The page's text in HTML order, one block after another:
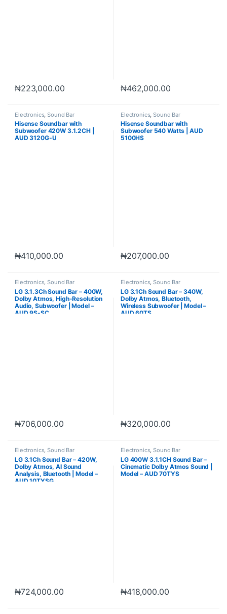
₦223,000.00 ₦462,000.00
Electronics,Sound Bar
Hisense Soundbar with
Subwoofer 420W 3.1.2CH |
AUD 3120G-U
₦410,000.00
Electronics,Sound Bar
Hisense Soundbar with
Subwoofer 540 Watts | AUD
5100HS
₦207,000.00
Electronics,Sound Bar
LG 3.1.3Ch Sound Bar – 400W,
Dolby Atmos, High-Resolution
Audio, Subwoofer | Model –
AUD 9S-SC
₦706,000.00
Electronics,Sound Bar
LG 3.1Ch Sound Bar – 340W,
Dolby Atmos, Bluetooth,
Wireless Subwoofer | Model –
AUD 60TS
₦320,000.00
Electronics,Sound Bar
LG 3.1Ch Sound Bar – 420W,
Dolby Atmos, AI Sound
Analysis, Bluetooth | Model –
AUD 10TYSG
₦724,000.00
Electronics,Sound Bar
LG 400W 3.1.1CH Sound Bar –
Cinematic Dolby Atmos Sound |
Model – AUD 70TYS
₦418,000.00